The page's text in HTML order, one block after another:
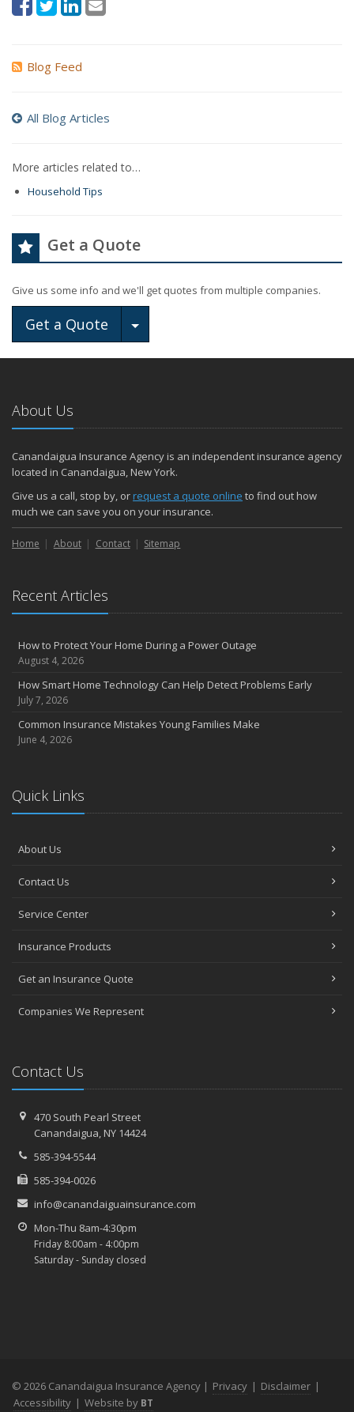
Blog Feed
All Blog Articles
More articles related to…
Household Tips
Get a Quote
Give us some info and we'll get quotes from multiple companies.
Get a Quote Toggle Dropdown
About Us
Canandaigua Insurance Agency is an independent insurance agency
located in Canandaigua, New York.
Give us a call, stop by, orrequest a quote online to find out how
much we can save you on your insurance.
Home About Contact Sitemap
Recent Articles
How to Protect Your Home During a Power Outage
August 4, 2026
How Smart Home Technology Can Help Detect Problems Early
July 7, 2026
Common Insurance Mistakes Young Families Make
June 4, 2026
Quick Links
About Us
Contact Us
Service Center
Insurance Products
Get an Insurance Quote
Companies We Represent
Contact Us
470 South Pearl Street
Canandaigua, NY 14424
585-394-5544
585-394-0026
info@canandaiguainsurance.com
Mon-Thu 8am-4:30pm
Friday 8:00am - 4:00pm
Saturday - Sunday closed
© 2026 Canandaigua Insurance Agency | Privacy | Disclaimer |
Accessibility | Website by BT